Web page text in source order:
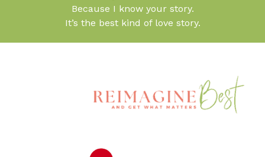
Because I know your story.
It’s the best kind of love story.